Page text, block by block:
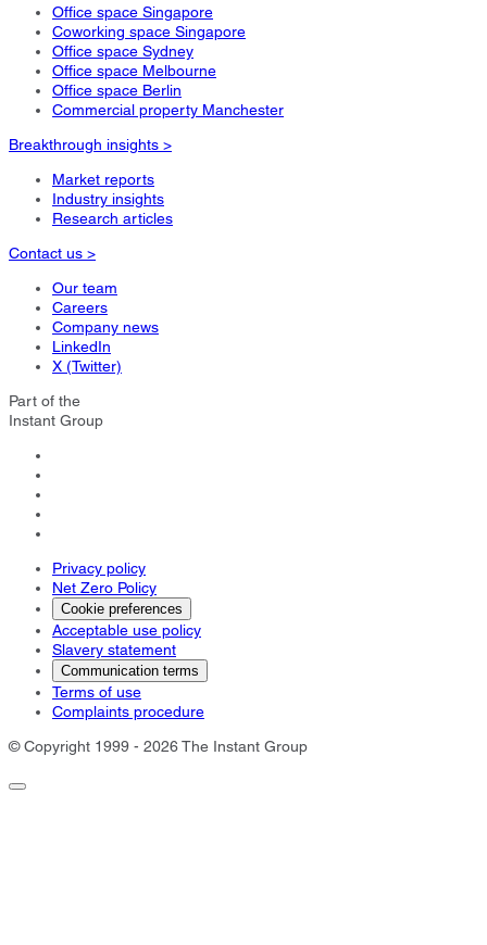
Office space Singapore
Coworking space Singapore
Office space Sydney
Office space Melbourne
Office space Berlin
Commercial property Manchester
Breakthrough insights >
Market reports
Industry insights
Research articles
Contact us >
Our team
Careers
Company news
LinkedIn
X (Twitter)
Part of the
Instant Group
Privacy policy
Net Zero Policy
Cookie preferences
Acceptable use policy
Slavery statement
Communication terms
Terms of use
Complaints procedure
© Copyright 1999 - 2026 The Instant Group